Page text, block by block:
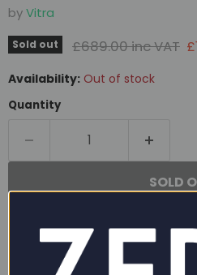
byVitra
Sold out Original price
£689.00 inc VAT
Availability: Out of stock
Quantity
SOLD